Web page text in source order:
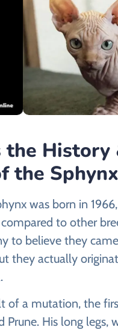
the History
the
was born in
to other
to believe they
they actually
of a mutation, the
Prune. His long legs,